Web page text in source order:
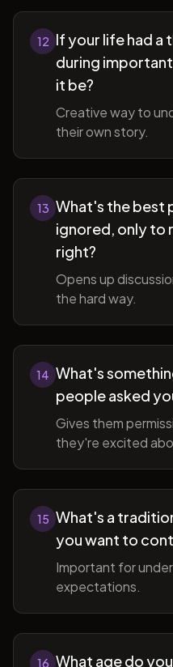
12 If your life had a
during
it be?
Creative way to
their own story.
13 What's the best
ignored, only to
right?
Opens up
the hard way.
14 What's
people asked
Gives them
they're excited
15 What's a
you want to
Important for
expectations.
16 What age do